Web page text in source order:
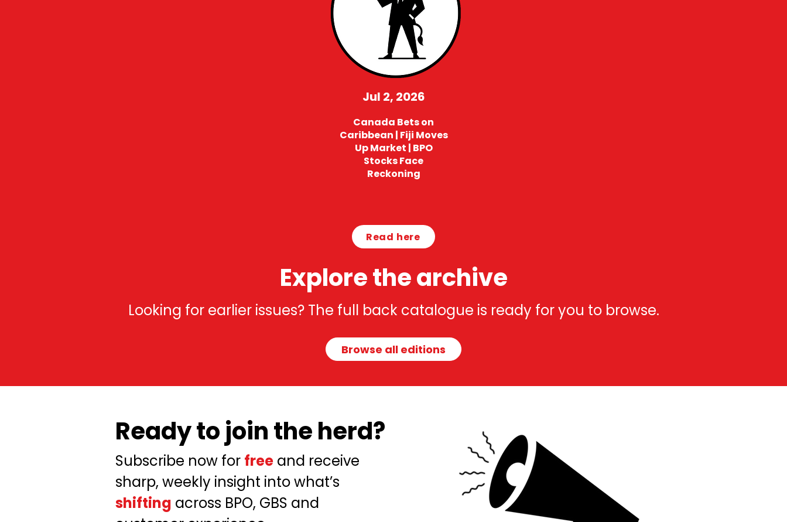
Jul 2, 2026
Canada Bets on
Caribbean | Fiji Moves
Up Market | BPO
Stocks Face
Reckoning
Read here
Explore the archive
Looking for earlier issues? The full back catalogue is ready for you to browse.
Browse all editions
Ready to join the herd?
Subscribe now for free and receive
sharp, weekly insight into what’s
shifting across BPO, GBS and